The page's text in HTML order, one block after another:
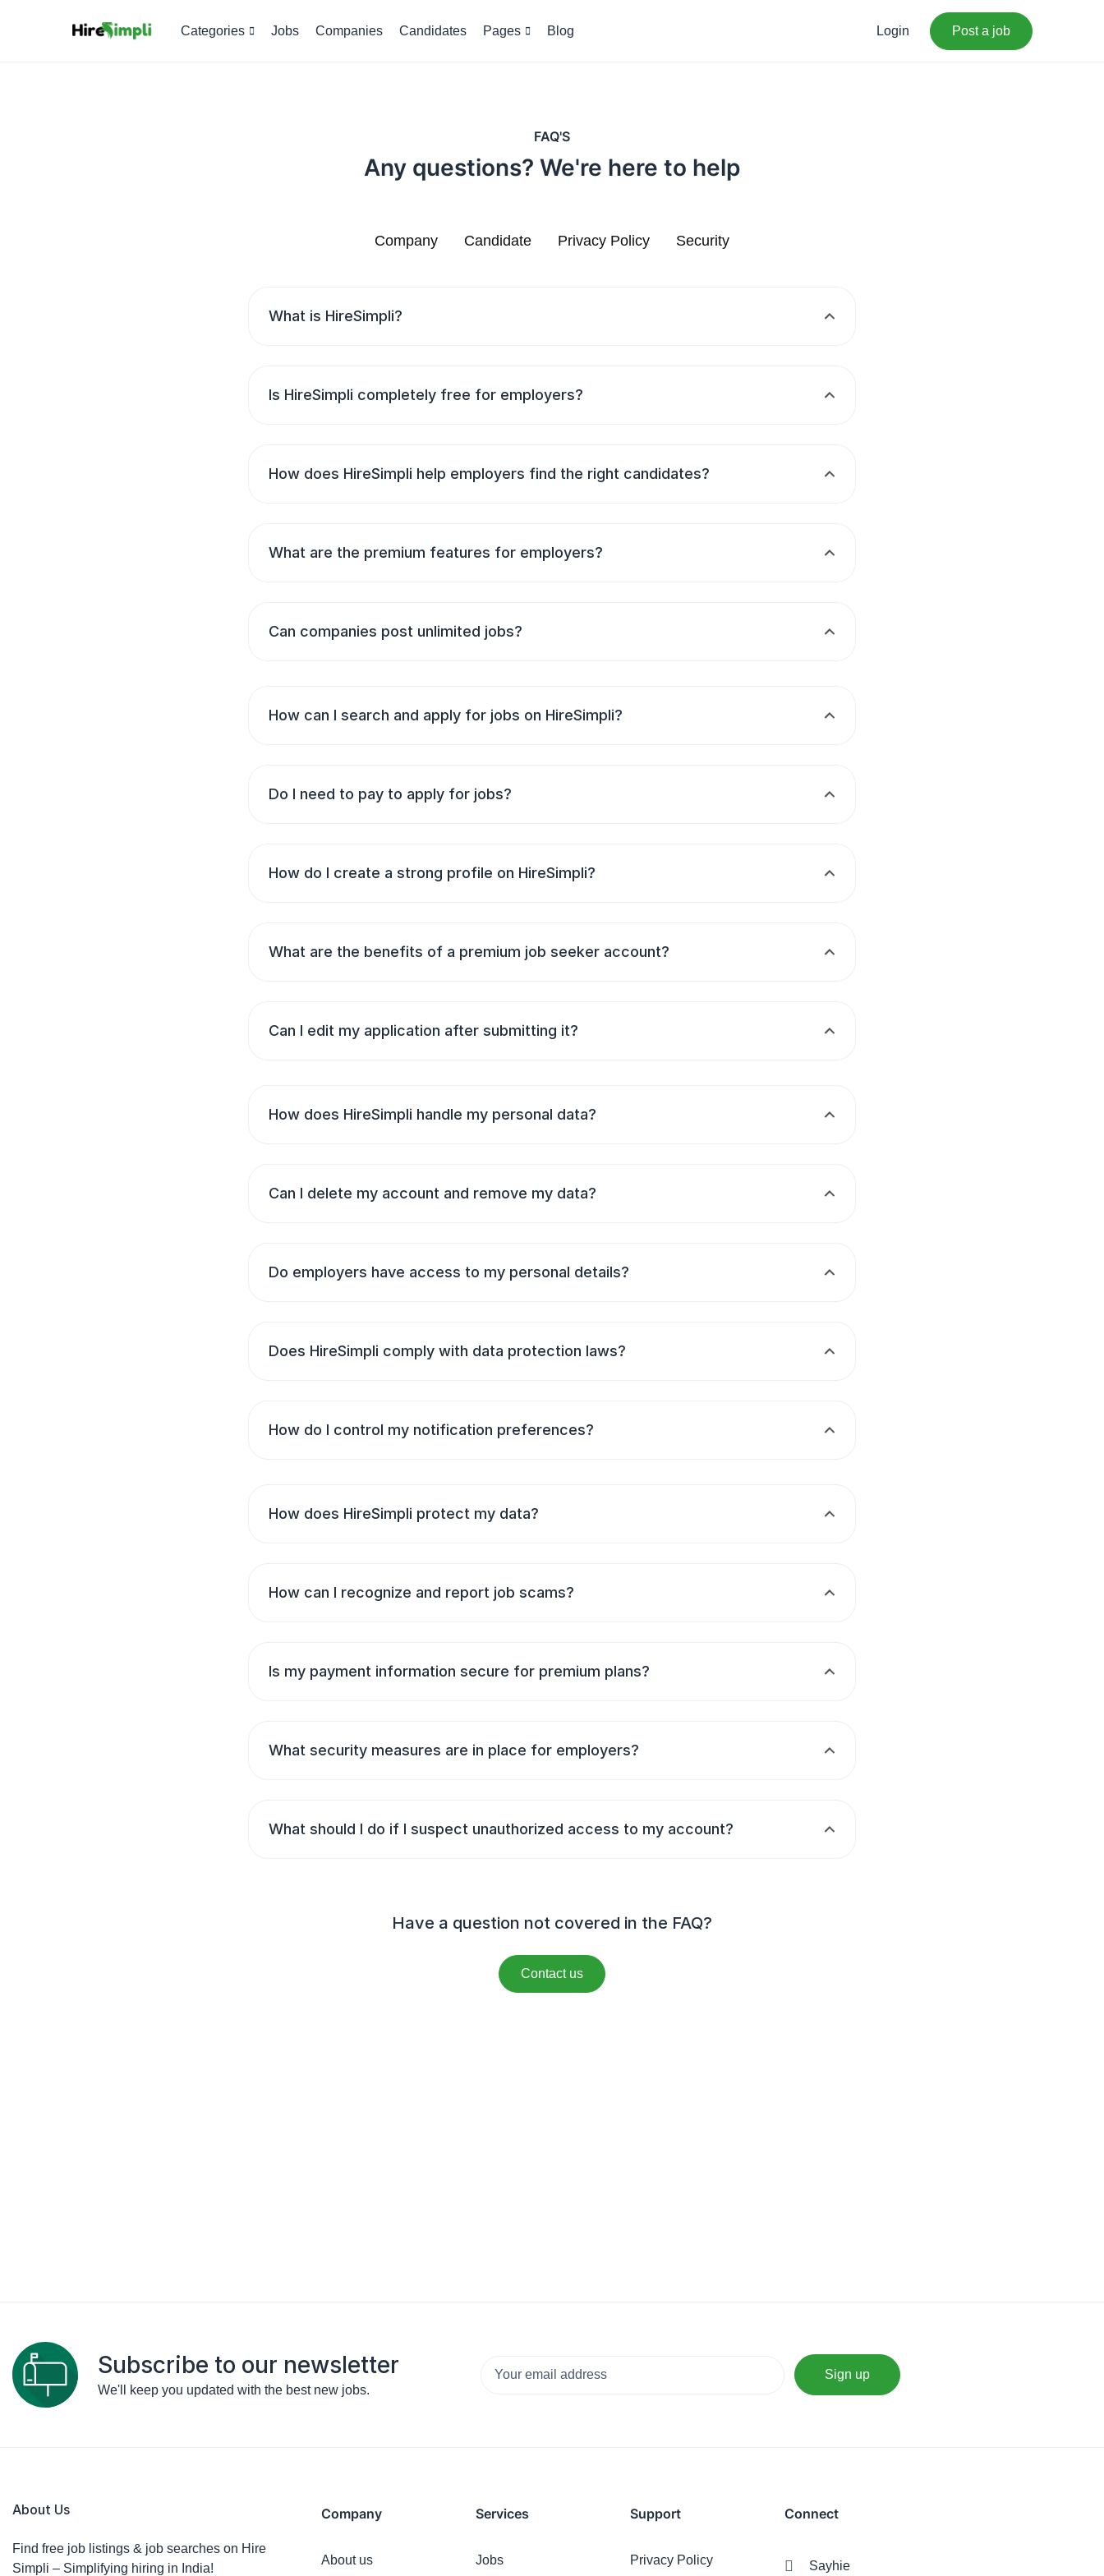
Categories Jobs Companies Candidates Pages Blog Login Post a job
FAQ'S
Any questions? We're here to help
Company Candidate Privacy Policy Security
What is HireSimpli?
Is HireSimpli completely free for employers?
How does HireSimpli help employers find the right candidates?
What are the premium features for employers?
Can companies post unlimited jobs?
How can I search and apply for jobs on HireSimpli?
Do I need to pay to apply for jobs?
How do I create a strong profile on HireSimpli?
What are the benefits of a premium job seeker account?
Can I edit my application after submitting it?
How does HireSimpli handle my personal data?
Can I delete my account and remove my data?
Do employers have access to my personal details?
Does HireSimpli comply with data protection laws?
How do I control my notification preferences?
How does HireSimpli protect my data?
How can I recognize and report job scams?
Is my payment information secure for premium plans?
What security measures are in place for employers?
What should I do if I suspect unauthorized access to my account?
Have a question not covered in the FAQ?
Contact us
Subscribe to our newsletter
We'll keep you updated with the best new jobs.
About Us
Find free job listings & job searches on Hire
Simpli – Simplifying hiring in India!
Company
About us
Services
Jobs
Support
Privacy Policy
Connect
Sayhie